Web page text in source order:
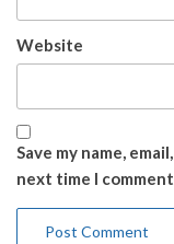
Website
Save my name,
next time I